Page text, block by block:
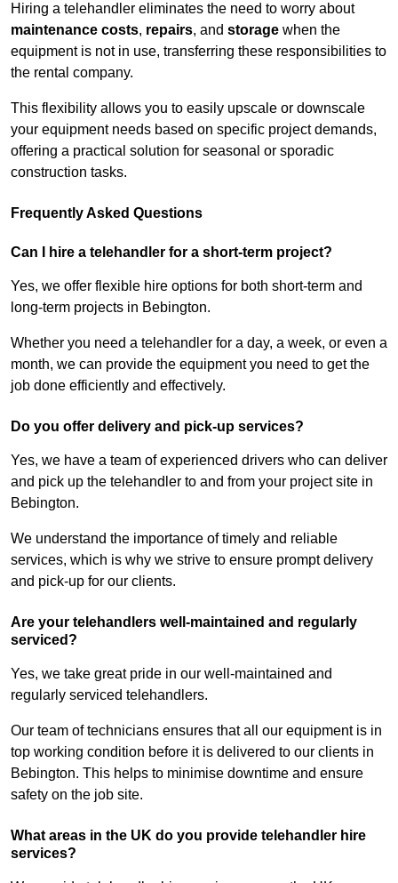
Hiring a telehandler eliminates the need to worry about
maintenance costs, repairs, and storage when the
equipment is not in use, transferring these responsibilities to
the rental company.
This flexibility allows you to easily upscale or downscale
your equipment needs based on specific project demands,
offering a practical solution for seasonal or sporadic
construction tasks.
Frequently Asked Questions
Can I hire a telehandler for a short-term project?
Yes, we offer flexible hire options for both short-term and
long-term projects in Bebington.
Whether you need a telehandler for a day, a week, or even a
month, we can provide the equipment you need to get the
job done efficiently and effectively.
Do you offer delivery and pick-up services?
Yes, we have a team of experienced drivers who can deliver
and pick up the telehandler to and from your project site in
Bebington.
We understand the importance of timely and reliable
services, which is why we strive to ensure prompt delivery
and pick-up for our clients.
Are your telehandlers well-maintained and regularly
serviced?
Yes, we take great pride in our well-maintained and
regularly serviced telehandlers.
Our team of technicians ensures that all our equipment is in
top working condition before it is delivered to our clients in
Bebington. This helps to minimise downtime and ensure
safety on the job site.
What areas in the UK do you provide telehandler hire
services?